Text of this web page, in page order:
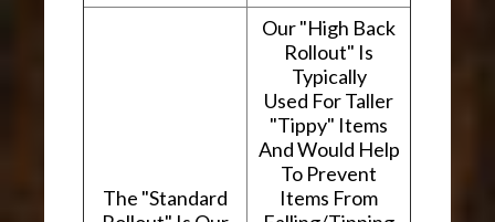
The "Standard
Our "High Back
Rollout" Is
Typically
Used For Taller
"Tippy" Items
And Would Help
To Prevent
Items From